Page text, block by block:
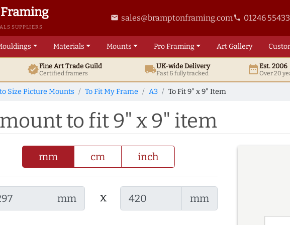
SUPPLIERS
email sales@bramptonframing.comphone 01246
Materials Mounts ProFraming ArtGallery
verifiedFine ArtTrade Guild
Certified framers local_shippingUK-wide Delivery
Fast & fully tracked date_rangeEst. 2006
Over 20
Size Picture Mounts To Fit My Frame A3 To Fit 9" x 9" Item
to fit 9" x 9" item
mm cm inch
mm x mm